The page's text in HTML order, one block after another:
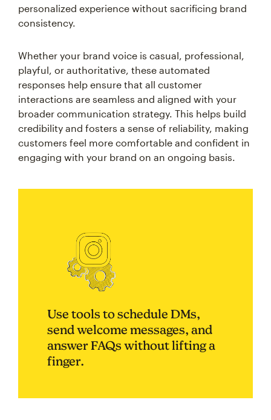
personalized experience without sacrificing brand
consistency.
Whether your brand voice is casual, professional,
playful, or authoritative, these automated
responses help ensure that all customer
interactions are seamless and aligned with your
broader communication strategy. This helps build
credibility and fosters a sense of reliability, making
customers feel more comfortable and confident in
engaging with your brand on an ongoing basis.
Use tools to schedule DMs,
send welcome messages, and
answer FAQs without lifting a
finger.